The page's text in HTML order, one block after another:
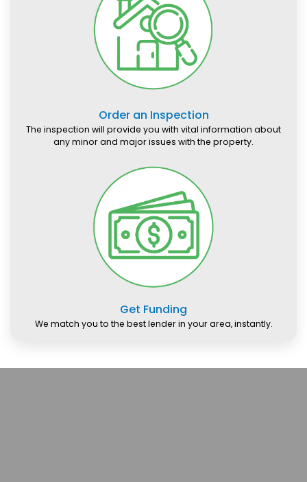
Order an Inspection
The inspection will provide you with vital information about
any minor and major issues with the property.
Get Funding
We match you to the best lender in your area, instantly.